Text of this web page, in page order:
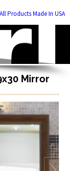
Products Made In USA
Mirror